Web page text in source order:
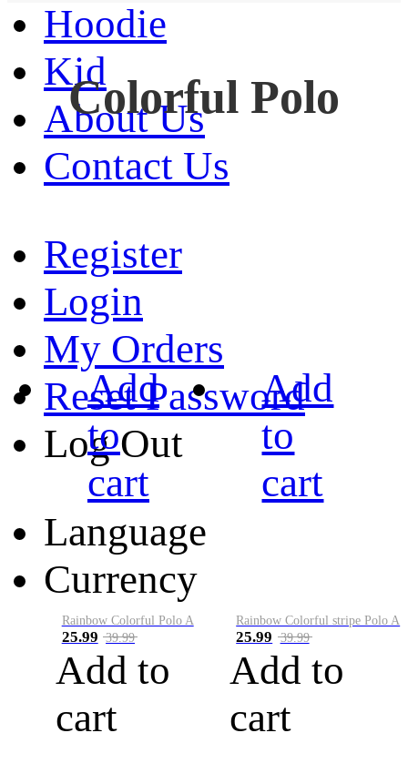
Hoodie
Kid
About Us
Contact Us
Register
Login
My Orders
Reset Password
Log Out
Language
Currency
Colorful Polo
Add
to
cart
Rainbow Colorful Polo A
25.99 39.99
Add to
cart
Add
to
cart
Rainbow Colorful stripe Polo A
25.99 39.99
Add to
cart